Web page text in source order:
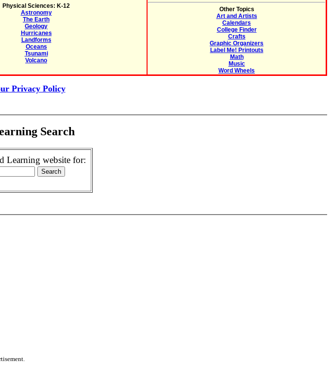
Physical Sciences: K-12
Astronomy
The Earth
Geology
Hurricanes
Landforms
Oceans
Tsunami
Volcano
Other Topics
Art and Artists
Calendars
College Finder
Crafts
Graphic Organizers
Label Me! Printouts
Math
Music
Word Wheels
Privacy Policy
Search
Learning website for: